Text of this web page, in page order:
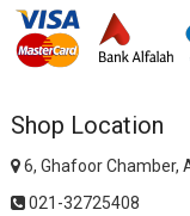
Shop Location
6, Ghafoor Chamber,
021-32725408